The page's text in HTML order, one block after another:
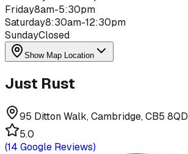
Friday8am-5:30pm
Saturday8:30am-12:30pm
SundayClosed
Show Map Location
Just Rust
95 Ditton Walk, Cambridge, CB5 8QD
5.0
(14 Google Reviews)